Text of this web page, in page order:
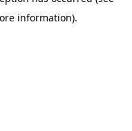
information).